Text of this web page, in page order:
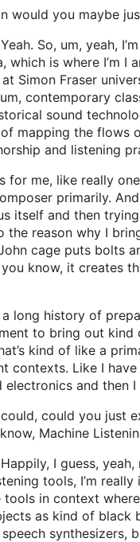
would you maybe
So, um, yeah,
which is where I’m
Simon Fraser
contemporary
sound
mapping the
and listening
for me, like really
primarily.
itself and then
reason why I
cage puts bolts
know, it creates
a long history of
to bring out
kind of like a
Like I
and then
could you just
Machine
I guess,
tools, I’m
in context
as kind of